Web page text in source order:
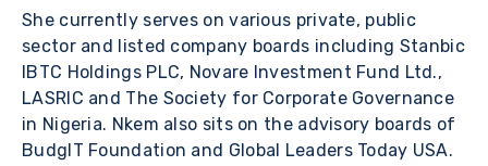
She currently serves on various private, public
sector and listed company boards including Stanbic
IBTC Holdings PLC, Novare Investment Fund Ltd.,
LASRIC and The Society for Corporate Governance
in Nigeria. Nkem also sits on the advisory boards of
BudgIT Foundation and Global Leaders Today USA.